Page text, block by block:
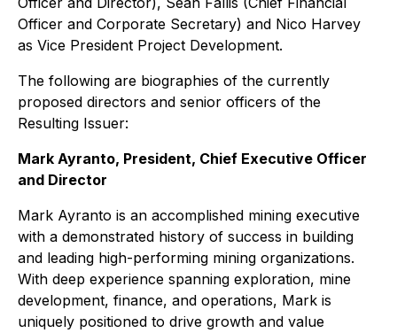
Officer and Corporate Secretary) and Nico Harvey
as Vice President Project Development.
The following are biographies of the currently
proposed directors and senior officers of the
Resulting Issuer:
Mark Ayranto, President, Chief Executive Officer
and Director
Mark Ayranto is an accomplished mining executive
with a demonstrated history of success in building
and leading high-performing mining organizations.
With deep experience spanning exploration, mine
development, finance, and operations, Mark is
uniquely positioned to drive growth and value